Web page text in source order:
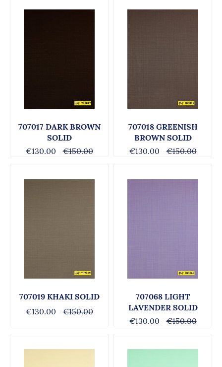
707017 DARK BROWN
SOLID
€130.00
€150.00
707018 GREENISH
BROWN SOLID
€130.00
€150.00
707019 KHAKI SOLID
€130.00
€150.00
707068 LIGHT
LAVENDER SOLID
€130.00
€150.00